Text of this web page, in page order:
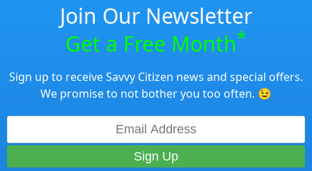
Join Our Newsletter
Get a Free Month*
Sign up to receive Savvy Citizen news and special offers.
We promise to not bother you too often. 😉